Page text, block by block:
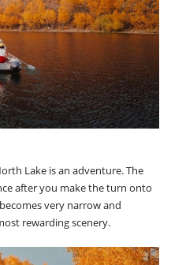
Lake is an adventure. The
after you make the turn onto
very narrow and
rewarding scenery.